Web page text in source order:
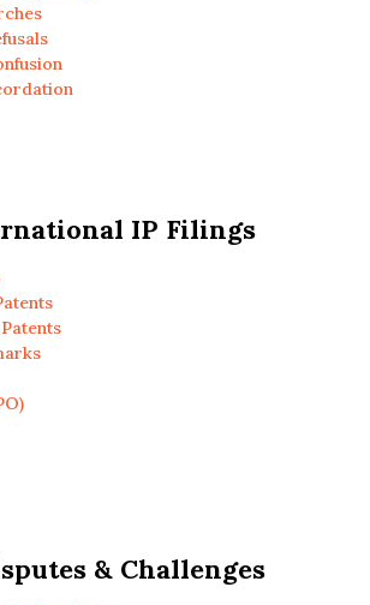
IP Filings
& Challenges